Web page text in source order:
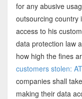
for any abusive
outsourcing country
access to his
data protection law
how high the fines
customers stolen:
companies shall
making their data